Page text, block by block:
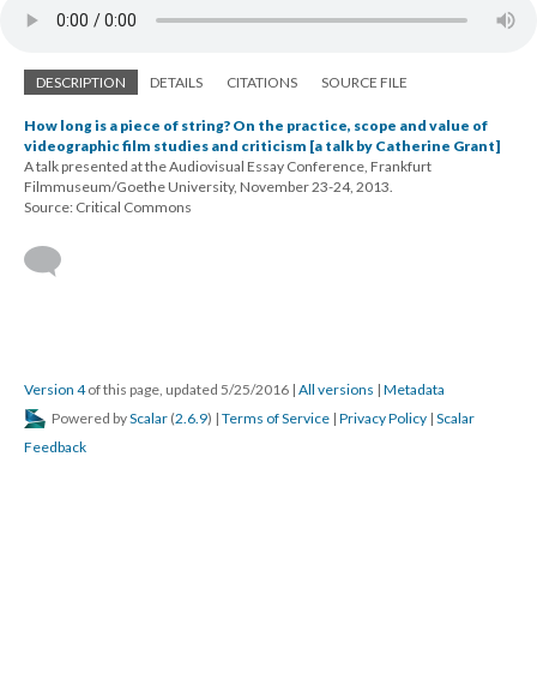
DESCRIPTION DETAILS CITATIONS SOURCE FILE
How long is a piece of string? On the practice, scope and value of
videographic film studies and criticism [a talk by Catherine Grant]
A talk presented at the Audiovisual Essay Conference, Frankfurt
Filmmuseum/Goethe University, November 23-24, 2013.
Source: Critical Commons
Version 4of this page, updated 5/25/2016 | All versions | Metadata
Powered byScalar (2.6.9) | Terms of Service | Privacy Policy | Scalar
Feedback